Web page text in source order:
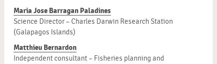
Maria Jose Barragan Paladines
Science Director – Charles Darwin Research Station
(Galapagos Islands)
Matthieu Bernardon
Independent consultant – Fisheries planning and